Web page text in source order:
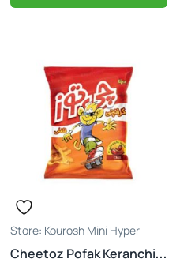
Kourosh Mini Hyper
Cheetoz Pofak Keranchi Tond & Atash